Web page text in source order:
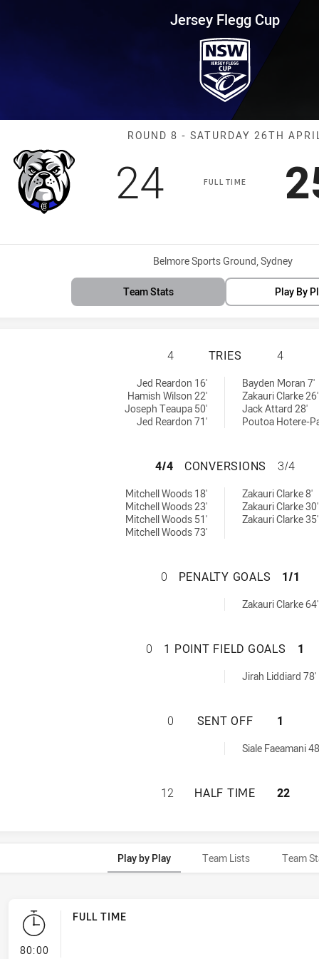
Round 8 Bulldogs vs Panthers
Jersey Flegg Cup
Match:
ROUND 8 - SATURDAY 26TH
FULL TIME
Scored
24points
Venue:
Belmore Sports Ground, Sydney
Team Stats Play By
CANTERBURY-
4 TRIES 4
Jed Reardon 16'
Hamish Wilson 22'
Joseph Teaupa 50'
Jed Reardon 71'
Bayden Moran 7'
Zakauri Clarke 26'
Jack Attard 28'
Poutoa Hotere-
CANTERBURY-
4/4 CONVERSIONS 3/4
U19 conversions achieved by:Mitchell Woods 18'
Mitchell Woods 23'
Mitchell Woods 51'
Mitchell Woods 73'
Zakauri Clarke 8'
Zakauri Clarke 30'
Zakauri Clarke 35'
CANTERBURY-
0 PENALTY GOALS 1/1
Zakauri Clarke 64'
CANTERBURY-
0 1 POINT FIELD GOALS 1
Jirah Liddiard 78'
CANTERBURY-
0 SENT OFF 1
Siale Faeamani
CANTERBURY-
12 HALF TIME 22
Play by Play Team Lists Team
80:00- FULL TIME
FULL TIME